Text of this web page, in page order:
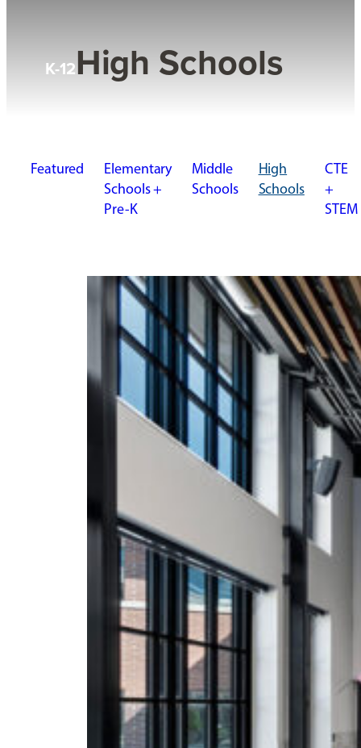
K-12High Schools
Featured
Elementary
Schools +
Pre-K
Middle
Schools
High
Schools
CTE
+
STEM